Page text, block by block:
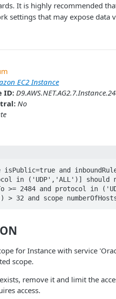
It is highly recommended
settings that may expose
EC2 Instance
ID:
No
isPublic=true and
in ('UDP','ALL')] should
>= 2484 and protocol in
> 32 and scope
for Instance with service
scope.
remove it and limit the
access.